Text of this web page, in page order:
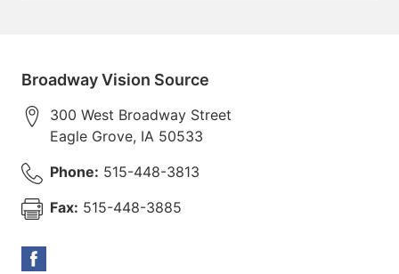
Broadway Vision Source
300 West Broadway Street
Eagle Grove, IA 50533
Phone: 515-448-3813
Fax: 515-448-3885